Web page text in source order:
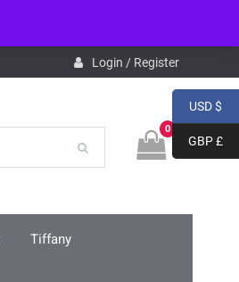
Login / Register
0
Tiffany
USD $
GBP £